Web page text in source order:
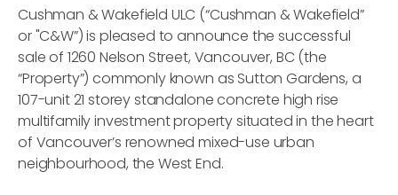
Cushman & Wakefield ULC (“Cushman & Wakefield”
or "C&W”) is pleased to announce the successful
sale of 1260 Nelson Street, Vancouver, BC (the
“Property”) commonly known as Sutton Gardens, a
107-unit 21 storey standalone concrete high rise
multifamily investment property situated in the heart
of Vancouver’s renowned mixed-use urban
neighbourhood, the West End.